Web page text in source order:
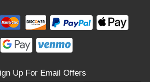
Up For Email Offers